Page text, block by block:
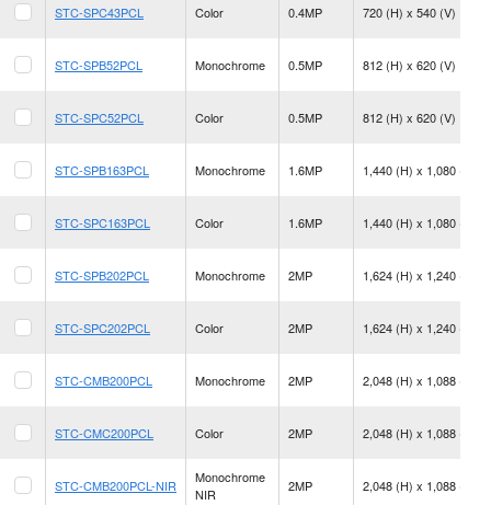
STC-SPC43PCL Color 0.4MP 720 (H) x 540 (V)
STC-SPB52PCL Monochrome 0.5MP 812 (H) x 620 (V)
STC-SPC52PCL Color 0.5MP 812 (H) x 620 (V)
STC-SPB163PCL Monochrome 1.6MP 1,440 (H) x 1,080 (V)
STC-SPC163PCL Color 1.6MP 1,440 (H) x 1,080 (V)
STC-SPB202PCL Monochrome 2MP 1,624 (H) x 1,240 (V)
STC-SPC202PCL Color 2MP 1,624 (H) x 1,240 (V)
STC-CMB200PCL Monochrome 2MP 2,048 (H) x 1,088 (V)
STC-CMC200PCL Color 2MP 2,048 (H) x 1,088 (V)
STC-CMB200PCL-NIR
Monochrome
NIR
2MP 2,048 (H) x 1,088 (V)